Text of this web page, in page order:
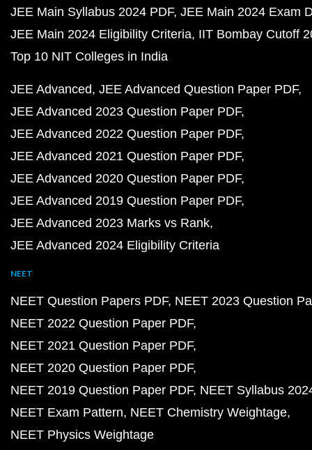
JEE Main Syllabus 2024 PDF JEE Main 2024 Exam
JEE Main 2024 Eligibility Criteria IIT Bombay Cutoff
Top 10 NIT Colleges in India
JEE Advanced JEE Advanced Question Paper PDF
JEE Advanced 2023 Question Paper PDF
JEE Advanced 2022 Question Paper PDF
JEE Advanced 2021 Question Paper PDF
JEE Advanced 2020 Question Paper PDF
JEE Advanced 2019 Question Paper PDF
JEE Advanced 2023 Marks vs Rank
JEE Advanced 2024 Eligibility Criteria
NEET
NEET Question Papers PDF NEET 2023 Question
NEET 2022 Question Paper PDF
NEET 2021 Question Paper PDF
NEET 2020 Question Paper PDF
NEET 2019 Question Paper PDF NEET Syllabus
NEET Exam Pattern NEET Chemistry Weightage
NEET Physics Weightage